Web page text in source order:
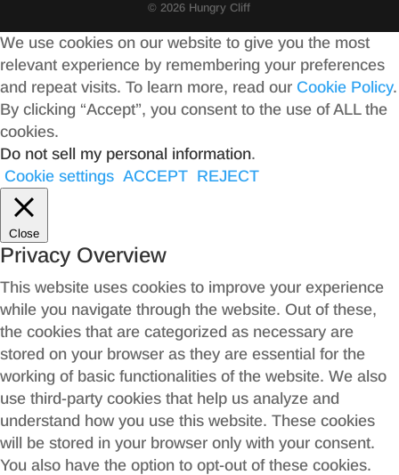
© 2026 Hungry Cliff
We use cookies on our website to give you the most
relevant experience by remembering your preferences
and repeat visits. To learn more, read our Cookie Policy.
By clicking “Accept”, you consent to the use of ALL the
cookies.
Do not sell my personal information.
Cookie settings ACCEPT REJECT
Close
Privacy Overview
This website uses cookies to improve your experience
while you navigate through the website. Out of these,
the cookies that are categorized as necessary are
stored on your browser as they are essential for the
working of basic functionalities of the website. We also
use third-party cookies that help us analyze and
understand how you use this website. These cookies
will be stored in your browser only with your consent.
You also have the option to opt-out of these cookies.